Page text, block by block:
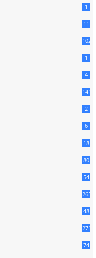
1
11
102
1
4
141
2
6
18
80
54
265
48
2713
74